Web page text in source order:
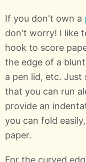
If you don't own a
don't worry! I like
hook to score
the edge of a
a pen lid, etc.
that you can run
provide an
you can fold
paper.